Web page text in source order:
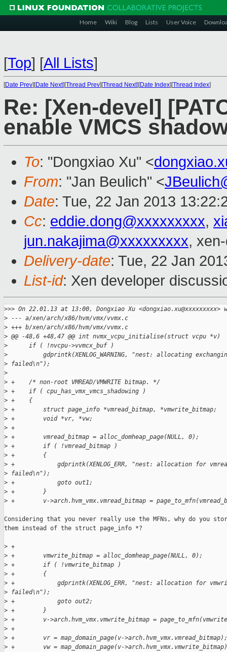
Home Wiki Blog Lists User Voice
[Top] [All Lists]
[Date Prev][Date Next][Thread Prev][Thread Next][Date Index][Thread Index]
Re: [Xen-devel]
enable VMCS
To: "Dongxiao Xu" <
From: "Jan Beulich" <
Date: Tue, 22 Jan 2013
Cc: eddie.dong@xxxxxxxxx,
jun.nakajima@xxxxxxxxx,
Delivery-date: Tue, 22 Jan
List-id: Xen developer
>>> On 22.01.13 at 13:00, Dongxiao Xu <dongxiao.xu@xxxxxxxxx>
> --- a/xen/arch/x86/hvm/vmx/vvmx.c
> +++ b/xen/arch/x86/hvm/vmx/vvmx.c
> @@ -48,6 +48,47 @@ int nvmx_vcpu_initialise(struct vcpu *v)
>
      if ( !nvcpu->vvmcx_buf )
>
gdprintk(XENLOG_WARNING, "nest: allocating
> failed\n");
>
> +    /* non-root VMREAD/VMWRITE bitmap. */
> +    if ( cpu_has_vmx_vmcs_shadowing )
> +    {
> +        struct page_info *vmread_bitmap, *vmwrite_bitmap;
> +        void *vr, *vw;
> +
> +        vmread_bitmap = alloc_domheap_page(NULL, 0);
> +        if ( !vmread_bitmap )
> +        {
> +            gdprintk(XENLOG_ERR, "nest: allocation for
> failed\n");
> +            goto out1;
> +        }
> +        v->arch.hvm_vmx.vmread_bitmap =
Considering that you never really use the MFNs, why do you
them instead of the struct page_info *?
> +
> +        vmwrite_bitmap = alloc_domheap_page(NULL, 0);
> +        if ( !vmwrite_bitmap )
> +        {
> +            gdprintk(XENLOG_ERR, "nest: allocation for
> failed\n");
> +            goto out2;
> +        }
> +        v->arch.hvm_vmx.vmwrite_bitmap =
> +
> +        vr = map_domain_page(v->arch.hvm_vmx.vmread_bitmap);
> +        vw = map_domain_page(v-